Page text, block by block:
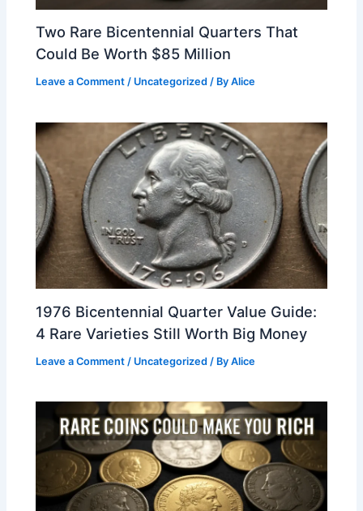
Two Rare Bicentennial Quarters That
Could Be Worth $85 Million
Leave a Comment / Uncategorized / ByAlice
1976 Bicentennial Quarter Value Guide:
4 Rare Varieties Still Worth Big Money
Leave a Comment / Uncategorized / ByAlice